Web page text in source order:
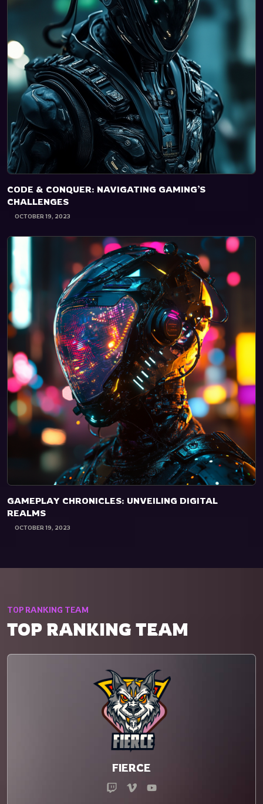
CODE & CONQUER: NAVIGATING GAMING’S
CHALLENGES
OCTOBER 19, 2023
GAMEPLAY CHRONICLES: UNVEILING DIGITAL
REALMS
OCTOBER 19, 2023
TOP RANKING TEAM
TOP RANKING TEAM
FIERCE